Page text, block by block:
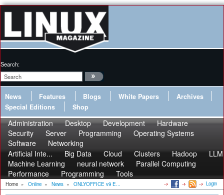
Search:
News Features Blogs White Papers
Archives
Special Editions
Shop
Administration Desktop Development
Hardware
Security
Server Programming
Operating Systems
Software
Networking
Artificial Inte...
Big Data Cloud Clusters Hadoop
LLM
Machine Learning
neural network
Parallel Computing
Performance
Programming Tools
Home » Online » News » ONLYOFFICE v9 E... Login